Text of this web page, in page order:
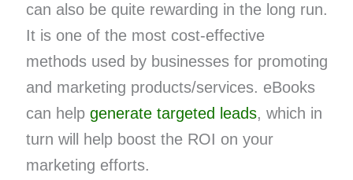
can also be quite rewarding in the long run.
It is one of the most cost-effective
methods used by businesses for promoting
and marketing products/services. eBooks
can help generate targeted leads, which in
turn will help boost the ROI on your
marketing efforts.